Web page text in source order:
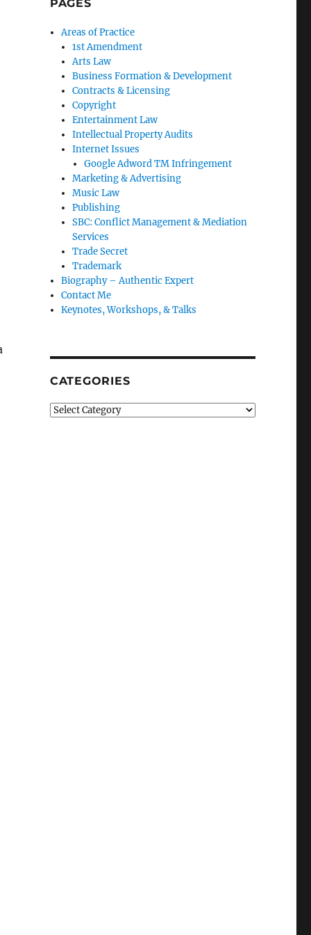
PAGES
Areas of Practice
1st Amendment
Arts Law
Business Formation & Development
Contracts & Licensing
Copyright
Entertainment Law
Intellectual Property Audits
Internet Issues
Google Adword TM Infringement
Marketing & Advertising
Music Law
Publishing
SBC: Conflict Management & Mediation
Services
Trade Secret
Trademark
Biography – Authentic Expert
Contact Me
Keynotes, Workshops, & Talks
CATEGORIES
Categories